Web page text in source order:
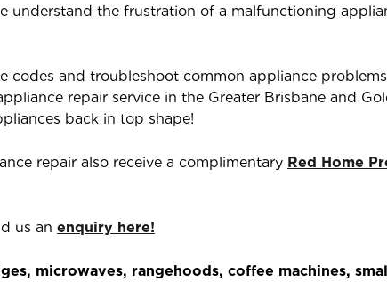
understand the frustration of a malfunctioning
codes and troubleshoot common appliance
repair service in the Greater Brisbane and
back in top shape!
repair also receive a complimentary Red Home
us an enquiry here!
microwaves, rangehoods, coffee machines,